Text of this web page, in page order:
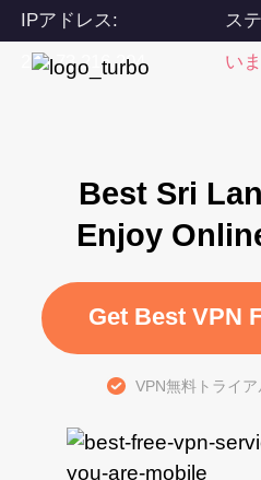
IPアドレス:
216.73.216.204
ス
い
Best Sri
Enjoy
Get Best VPN
VPN無料トライ